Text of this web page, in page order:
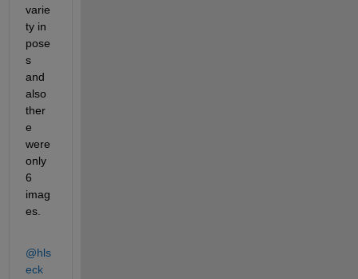
varie
ty in
pose
s
and
also
ther
e
were
only
6
imag
es.
@hls
eck